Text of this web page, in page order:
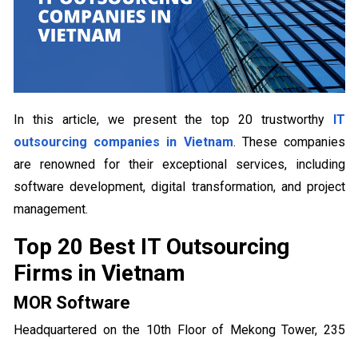
In this article, we present the top 20 trustworthy
IT
outsourcing companies in Vietnam. These companies
are renowned for their exceptional services, including
software development, digital transformation, and project
management.
Top 20 Best IT Outsourcing
Firms in Vietnam
MOR Software
Headquartered on the 10th Floor of Mekong Tower, 235